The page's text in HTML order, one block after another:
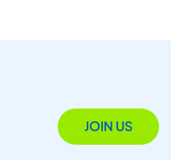
JOIN US